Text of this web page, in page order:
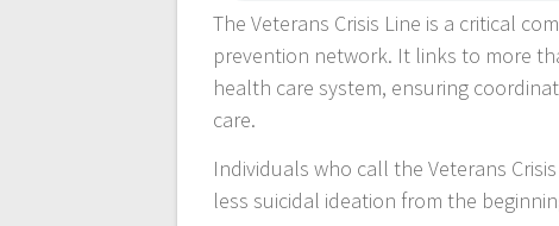
The Veterans Crisis Line is a critical
prevention network. It links to more
health care system, ensuring
care.
Individuals who call the Veterans
less suicidal ideation from the